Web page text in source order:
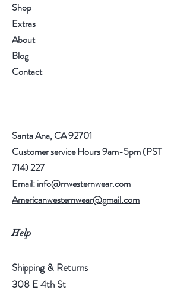
Shop
Extras
About
Blog
Contact
Santa Ana, CA 92701
Customer service Hours 9am-5pm (PST
714) 227
Email:info@rrwesternwear.com
Americanwesternwear@gmail.com
Help
Shipping & Returns
308 E 4th St